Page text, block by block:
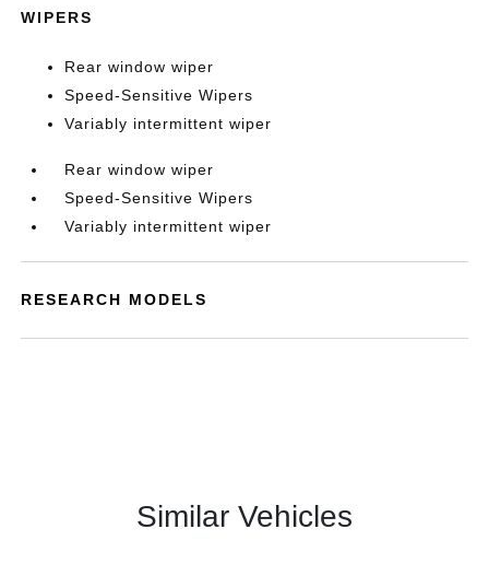
WIPERS
Rear window wiper
Speed-Sensitive Wipers
Variably intermittent wiper
Rear window wiper
Speed-Sensitive Wipers
Variably intermittent wiper
RESEARCH MODELS
Similar Vehicles